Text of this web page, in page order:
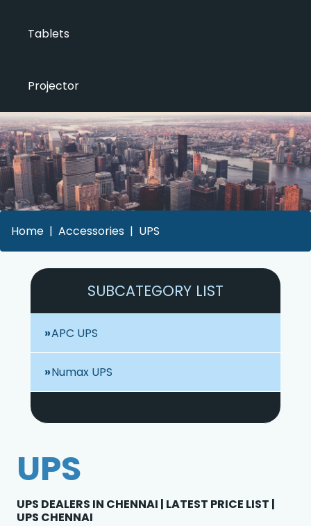
Tablets
Projector
Home Accessories UPS
SUBCATEGORY LIST
APC UPS
Numax UPS
UPS
UPS DEALERS IN CHENNAI | LATEST PRICE LIST |
UPS CHENNAI